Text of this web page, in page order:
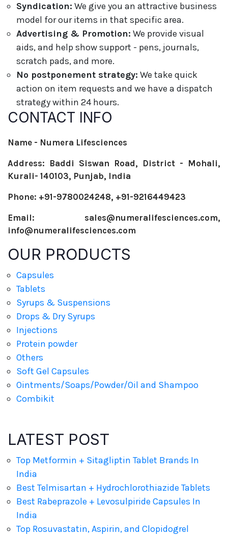
Syndication: We give you an attractive business
model for our items in that specific area.
Advertising & Promotion: We provide visual
aids, and help show support - pens, journals,
scratch pads, and more.
No postponement strategy: We take quick
action on item requests and we have a dispatch
strategy within 24 hours.
CONTACT INFO
Name - Numera Lifesciences
Address: Baddi Siswan Road, District - Mohali,
Kurali- 140103, Punjab, India
Phone: +91-9780024248, +91-9216449423
Email: sales@numeralifesciences.com,
info@numeralifesciences.com
OUR PRODUCTS
Capsules
Tablets
Syrups & Suspensions
Drops & Dry Syrups
Injections
Protein powder
Others
Soft Gel Capsules
Ointments/Soaps/Powder/Oil and Shampoo
Combikit
LATEST POST
Top Metformin + Sitagliptin Tablet Brands In
India
Best Telmisartan + Hydrochlorothiazide Tablets
Best Rabeprazole + Levosulpiride Capsules In
India
Top Rosuvastatin, Aspirin, and Clopidogrel